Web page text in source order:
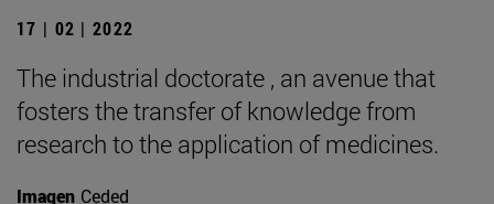
17 | 02 | 2022
The industrial doctorate , an avenue that
fosters the transfer of knowledge from
research to the application of medicines.
Imagen Ceded